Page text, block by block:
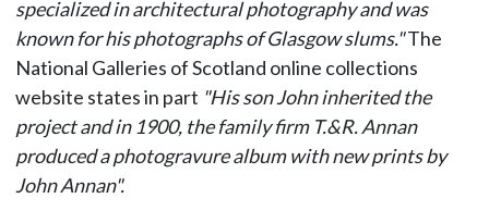
specialized in architectural photography and was
known for his photographs of Glasgow slums."The
National Galleries of Scotland online collections
website states in part "His son John inherited the
project and in 1900, the family firm T.&R. Annan
produced a photogravure album with new prints by
John Annan".